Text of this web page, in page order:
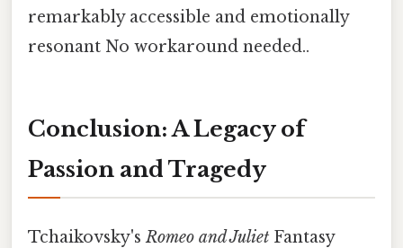
remarkably accessible and emotionally
resonant No workaround needed..
Conclusion: A Legacy of
Passion and Tragedy
Tchaikovsky'sRomeo and Juliet Fantasy